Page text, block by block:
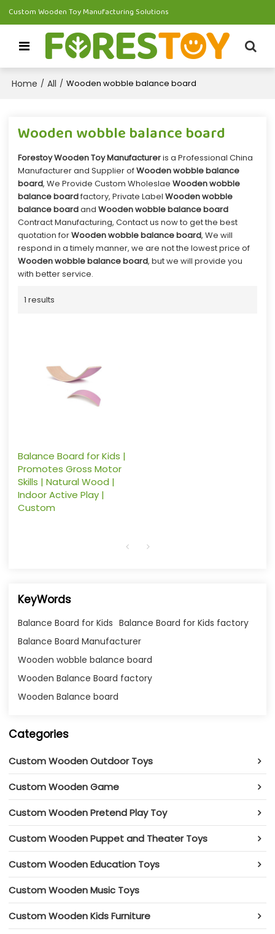
Custom Wooden Toy Manufacturing Solutions
Home / All / Wooden wobble balance board
Wooden wobble balance board
Forestoy Wooden Toy Manufactureris a Professional China
Manufacturer and Supplier ofWooden wobble balance
board, We Provide Custom Wholeslae Wooden wobble
balance boardfactory, Private Label Wooden wobble
balance boardand Wooden wobble balance board
Contract Manufacturing, Contact us now to get the best
quotation forWooden wobble balance board, We will
respond in a timely manner, we are not the lowest price of
Wooden wobble balance board, but we will provide you
with better service.
1 results
Balance Board for Kids |
Promotes Gross Motor
Skills | Natural Wood |
Indoor Active Play |
Custom
KeyWords
Balance Board for Kids Balance Board for Kids factory
Balance Board Manufacturer
Wooden wobble balance board
Wooden Balance Board factory
Wooden Balance board
Categories
Custom Wooden Outdoor Toys
Custom Wooden Game
Custom Wooden Pretend Play Toy
Custom Wooden Puppet and Theater Toys
Custom Wooden Education Toys
Custom Wooden Music Toys
Custom Wooden Kids Furniture